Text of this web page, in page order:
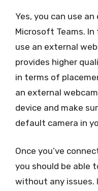
Yes, you can use
Microsoft Teams.
use an external
provides higher
in terms of
an external
device and make
default camera in
Once you’ve
you should be able
without any issues.